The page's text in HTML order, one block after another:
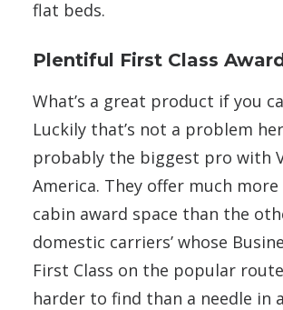
flat beds.
Plentiful First Class
What’s a great product if you
Luckily that’s not a problem
probably the biggest pro with
America. They offer much
cabin award space than the
domestic carriers’ whose
First Class on the popular
harder to find than a needle in